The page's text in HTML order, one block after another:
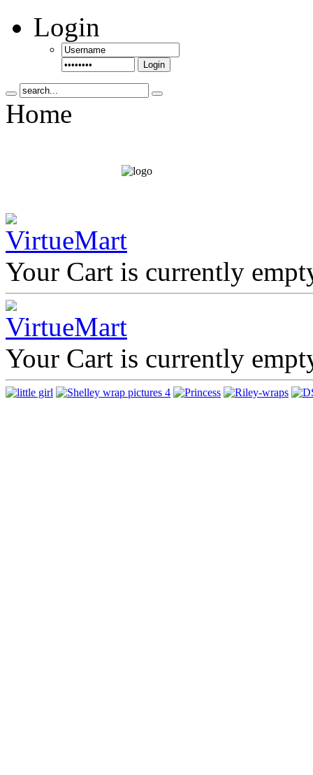
Login
Login
Home
Your Cart is currently
Your Cart is currently